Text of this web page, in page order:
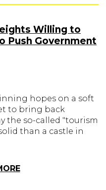
Willing to
Push Government
hopes on a soft
to bring back
the so-called "tourism
than a castle in